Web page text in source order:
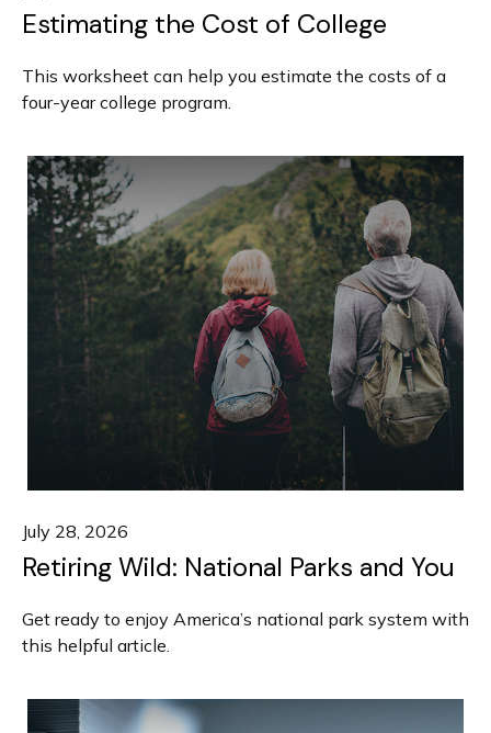
Estimating the Cost of College
This worksheet can help you estimate the costs of a
four-year college program.
July 28, 2026
Retiring Wild: National Parks and You
Get ready to enjoy America’s national park system with
this helpful article.